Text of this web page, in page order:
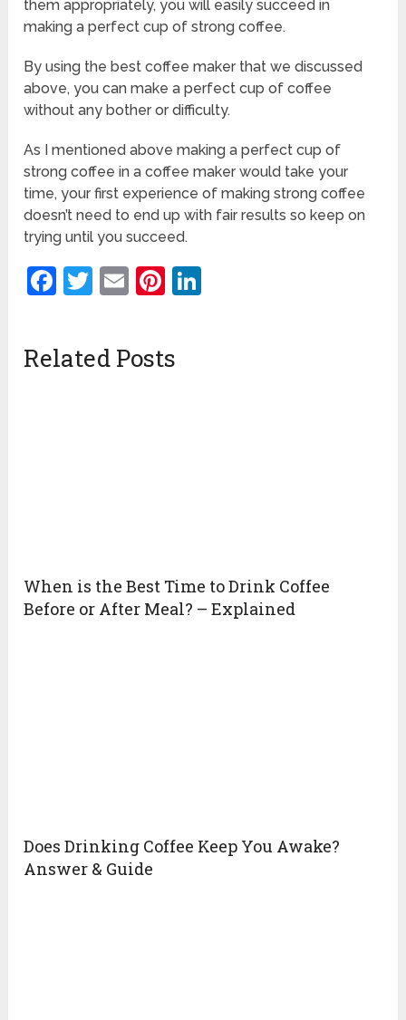
them appropriately, you will easily succeed in
making a perfect cup of strong coffee.
By using the best coffee maker that we discussed
above, you can make a perfect cup of coffee
without any bother or difficulty.
As I mentioned above making a perfect cup of
strong coffee in a coffee maker would take your
time, your first experience of making strong coffee
doesn’t need to end up with fair results so keep on
trying until you succeed.
Facebook
Twitter
EmailPinterest
Related Posts
When is the Best Time to Drink Coffee
Before or After Meal? – Explained
Does Drinking Coffee Keep You Awake?
Answer & Guide